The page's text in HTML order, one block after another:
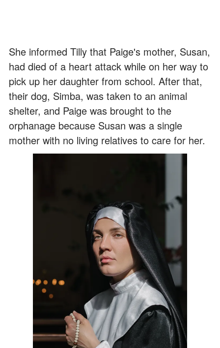
She informed Tilly that Paige's mother, Susan,
had died of a heart attack while on her way to
pick up her daughter from school. After that,
their dog, Simba, was taken to an animal
shelter, and Paige was brought to the
orphanage because Susan was a single
mother with no living relatives to care for her.